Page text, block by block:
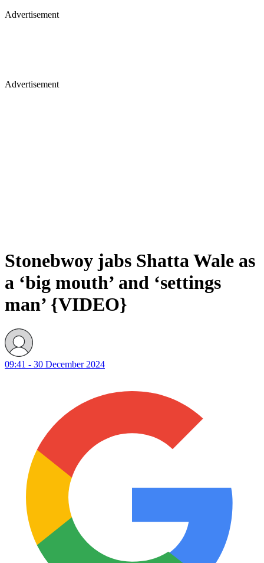
Advertisement
Advertisement
Stonebwoy jabs Shatta Wale as
a ‘big mouth’ and ‘settings
man’ {VIDEO}
09:41 - 30 December 2024